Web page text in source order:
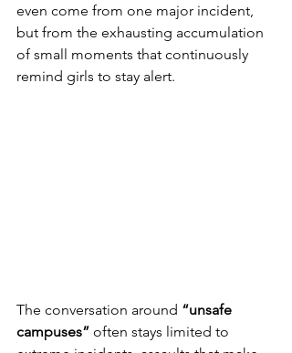
even come from one major incident,
but from the exhausting accumulation
of small moments that continuously
remind girls to stay alert.
The conversation around “unsafe
campuses” often stays limited to